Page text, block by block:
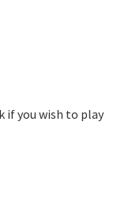
if you wish to play